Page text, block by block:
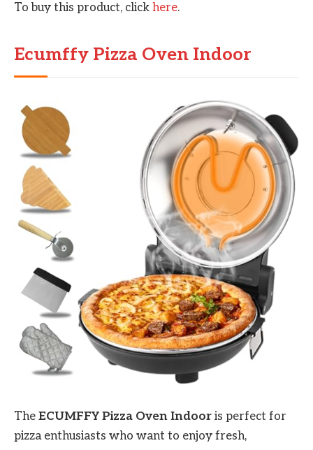
To buy this product, click here.
Ecumffy Pizza Oven Indoor
The ECUMFFY Pizza Oven Indoor is perfect for
pizza enthusiasts who want to enjoy fresh,